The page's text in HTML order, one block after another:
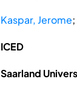
Kaspar, Jerome;
ICED
Saarland